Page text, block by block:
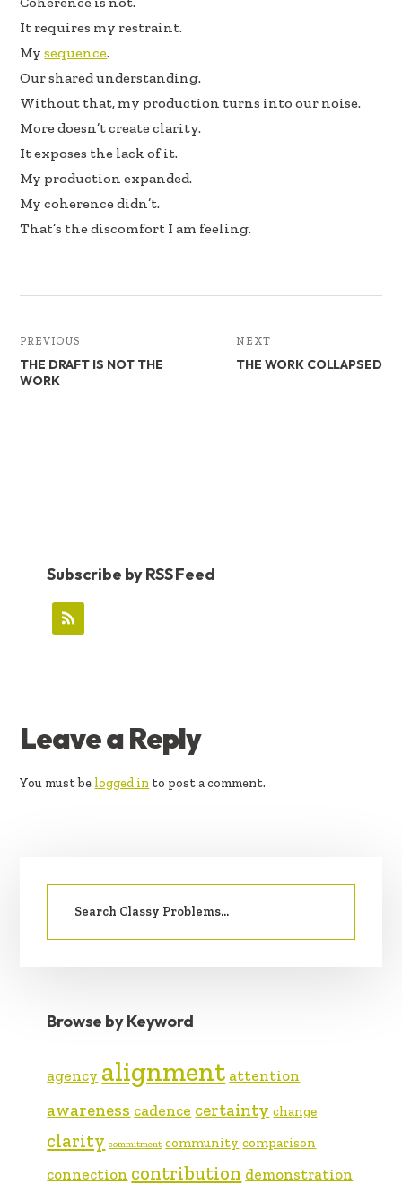
It requires my restraint.
Mysequence.
Our shared understanding.
Without that, my production turns into our noise.
More doesn’t create clarity.
It exposes the lack of it.
My production expanded.
My coherence didn’t.
That’s the discomfort I am feeling.
PREVIOUS
THE DRAFT IS NOT THE
WORK
NEXT
THE WORK COLLAPSED
Subscribe by RSS Feed
READER
INTERACTIONS
Leave a Reply
You must be logged in to post a comment.
SIDEBAR
Search
Browse by Keyword
agency alignment attention
awareness cadence certainty change
clarity commitment community comparison
connection contribution demonstration